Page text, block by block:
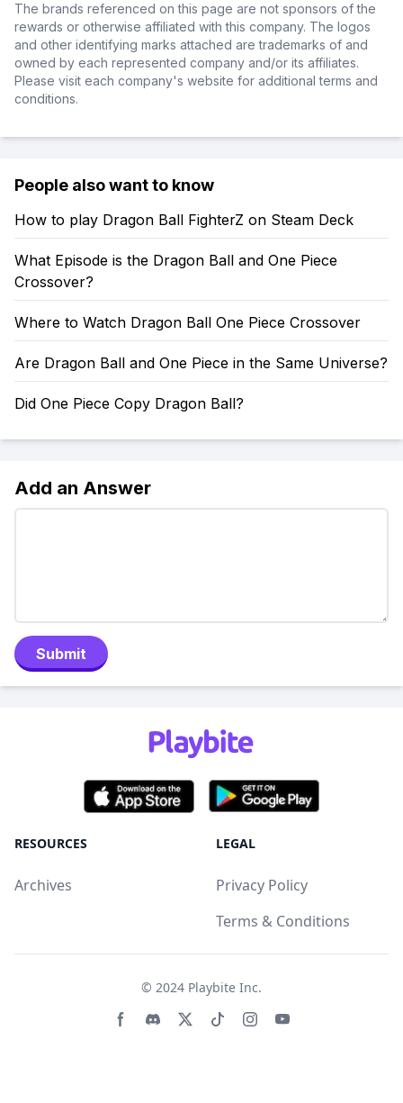
The brands referenced on this page are not sponsors of the
rewards or otherwise affiliated with this company. The logos
and other identifying marks attached are trademarks of and
owned by each represented company and/or its affiliates.
Please visit each company's website for additional terms and
conditions.
People also want to know
How to play Dragon Ball FighterZ on Steam Deck
What Episode is the Dragon Ball and One Piece
Crossover?
Where to Watch Dragon Ball One Piece Crossover
Are Dragon Ball and One Piece in the Same Universe?
Did One Piece Copy Dragon Ball?
Add an Answer
Submit
RESOURCES
Archives
LEGAL
Privacy Policy
Terms & Conditions
© 2024 Playbite Inc.